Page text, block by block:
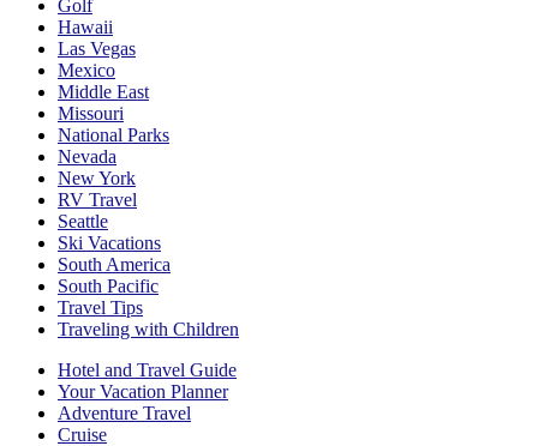
Golf
Hawaii
Las Vegas
Mexico
Middle East
Missouri
National Parks
Nevada
New York
RV Travel
Seattle
Ski Vacations
South America
South Pacific
Travel Tips
Traveling with Children
Hotel and Travel Guide
Your Vacation Planner
Adventure Travel
Cruise